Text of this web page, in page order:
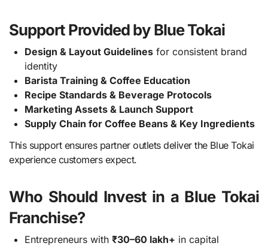
Support Provided by Blue Tokai
Design & Layout Guidelinesfor consistent brand
identity
Barista Training & Coffee Education
Recipe Standards & Beverage Protocols
Marketing Assets & Launch Support
Supply Chain for Coffee Beans & Key Ingredients
This support ensures partner outlets deliver the Blue Tokai
experience customers expect.
Who Should Invest in a Blue Tokai
Franchise?
Entrepreneurs with ₹30–60 lakh+ in capital